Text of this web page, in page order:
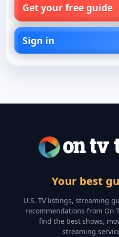
Get your free guide
Sign in
Your best
U.S. TV listings, streaming
recommendations from On
find the best shows,
streaming